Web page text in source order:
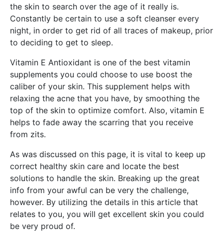
the skin to search over the age of it really is.
Constantly be certain to use a soft cleanser every
night, in order to get rid of all traces of makeup, prior
to deciding to get to sleep.
Vitamin E Antioxidant is one of the best vitamin
supplements you could choose to use boost the
caliber of your skin. This supplement helps with
relaxing the acne that you have, by smoothing the
top of the skin to optimize comfort. Also, vitamin E
helps to fade away the scarring that you receive
from zits.
As was discussed on this page, it is vital to keep up
correct healthy skin care and locate the best
solutions to handle the skin. Breaking up the great
info from your awful can be very the challenge,
however. By utilizing the details in this article that
relates to you, you will get excellent skin you could
be very proud of.